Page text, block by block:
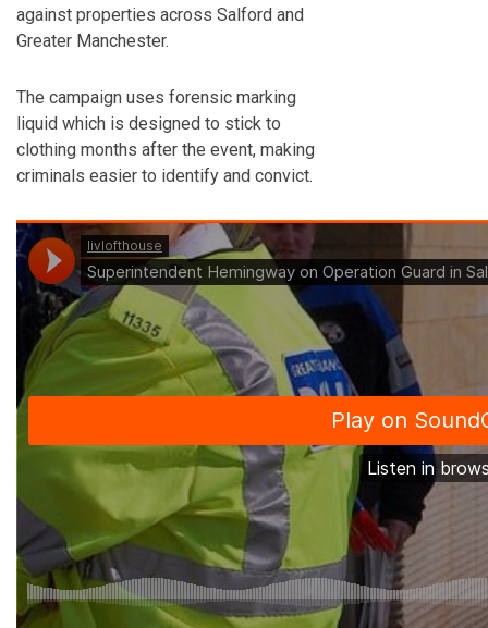
against properties across Salford and
Greater Manchester.
The campaign uses forensic marking
liquid which is designed to stick to
clothing months after the event, making
criminals easier to identify and convict.